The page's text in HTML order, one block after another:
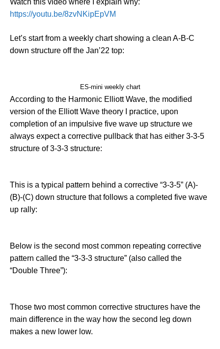
Watch this video where I explain why:
https://youtu.be/8zvNKipEpVM
Let’s start from a weekly chart showing a clean A-B-C
down structure off the Jan’22 top:
ES-mini weekly chart
According to the Harmonic Elliott Wave, the modified
version of the Elliott Wave theory I practice, upon
completion of an impulsive five wave up structure we
always expect a corrective pullback that has either 3-3-5
structure of 3-3-3 structure:
This is a typical pattern behind a corrective “3-3-5” (A)-
(B)-(C) down structure that follows a completed five wave
up rally:
Below is the second most common repeating corrective
pattern called the “3-3-3 structure” (also called the
“Double Three”):
Those two most common corrective structures have the
main difference in the way how the second leg down
makes a new lower low.